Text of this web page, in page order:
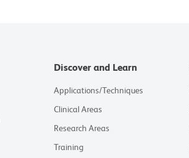
Discover and Learn
Applications/Techniques
Clinical Areas
Research Areas
Training